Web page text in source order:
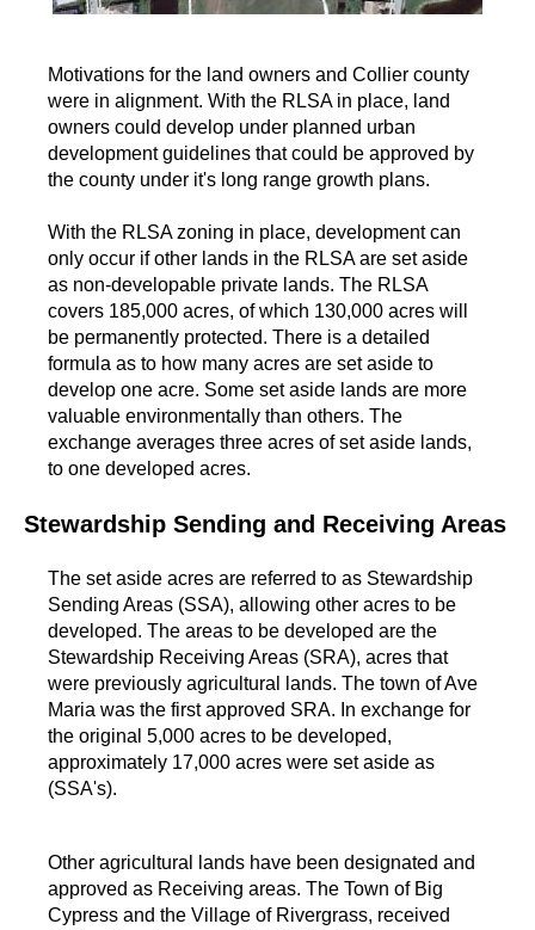
Motivations for the land owners and Collier county
were in alignment. With the RLSA in place, land
owners could develop under planned urban
development guidelines that could be approved by
the county under it's long range growth plans.
With the RLSA zoning in place, development can
only occur if other lands in the RLSA are set aside
as non-developable private lands. The RLSA
covers 185,000 acres, of which 130,000 acres will
be permanently protected. There is a detailed
formula as to how many acres are set aside to
develop one acre. Some set aside lands are more
valuable environmentally than others. The
exchange averages three acres of set aside lands,
to one developed acres.
Stewardship Sending and Receiving Areas
The set aside acres are referred to as Stewardship
Sending Areas (SSA), allowing other acres to be
developed. The areas to be developed are the
Stewardship Receiving Areas (SRA), acres that
were previously agricultural lands. The town of Ave
Maria was the first approved SRA. In exchange for
the original 5,000 acres to be developed,
approximately 17,000 acres were set aside as
(SSA's).
Other agricultural lands have been designated and
approved as Receiving areas. The Town of Big
Cypress and the Village of Rivergrass, received